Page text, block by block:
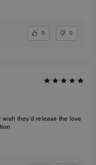
0 0
they’d release the love